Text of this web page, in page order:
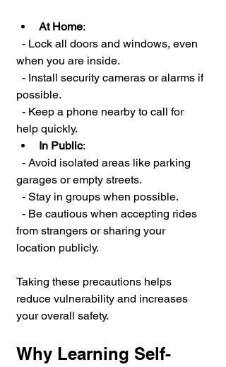
At Home:
when you are inside.
possible.
help quickly.
In Public:
garages or empty streets.
  - Stay in groups when possible.
from strangers or sharing your
location publicly.
Taking these precautions helps
reduce vulnerability and increases
your overall safety.
Why Learning Self-